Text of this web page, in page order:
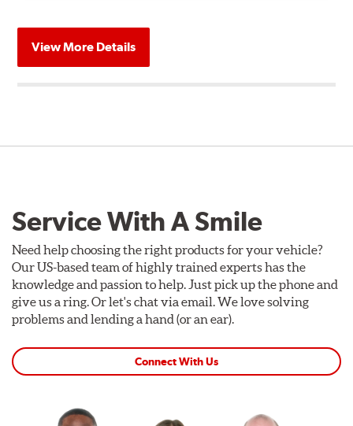
View More Details
Service With A Smile
Need help choosing the right products for your vehicle?
Our US-based team of highly trained experts has the
knowledge and passion to help. Just pick up the phone and
give us a ring. Or let's chat via email. We love solving
problems and lending a hand (or an ear).
Connect With Us